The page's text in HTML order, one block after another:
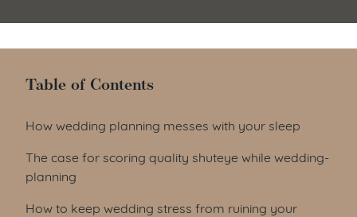
Table of Contents
Table of Contents
How wedding planning messes with your sleep
The case for scoring quality shuteye while wedding-
planning
How to keep wedding stress from ruining your